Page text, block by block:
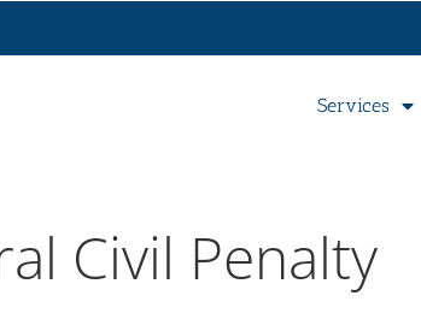
Services
Civil Penalty